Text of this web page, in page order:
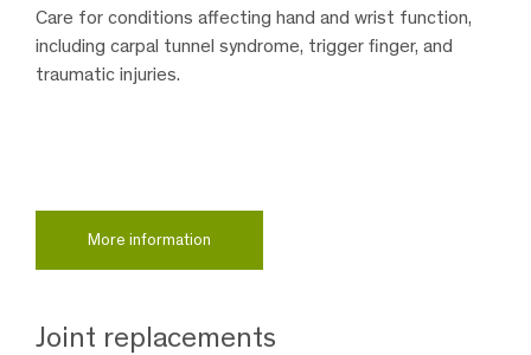
Care for conditions affecting hand and wrist function,
including carpal tunnel syndrome, trigger finger, and
traumatic injuries.
More information
Joint replacements